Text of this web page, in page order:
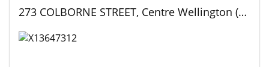
273 COLBORNE STREET, Centre Wellington (Elora/Salem), Ontario